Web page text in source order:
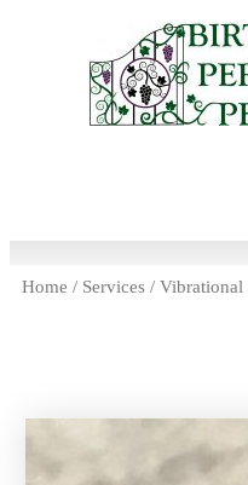
Home / Services / Vibrational